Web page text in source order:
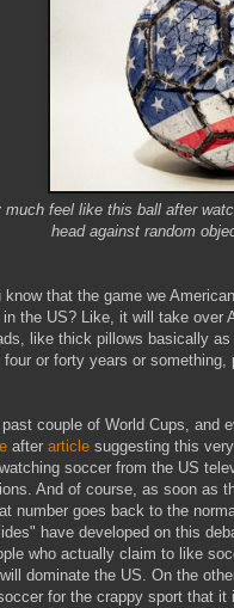
much feel like this ball after
head against random
know that the game we
in the US? Like, it will take over
like thick pillows basically
four or forty years or something,
past couple of World Cups, and
after article suggesting this
soccer from the US
And of course, as soon as
number goes back to the
have developed on this
who actually claim to like
dominate the US. On the
for the crappy sport that it